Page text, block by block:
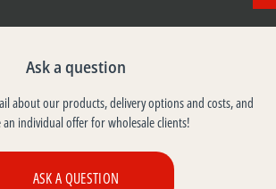
Ask a question
about our products, delivery options and costs, and
an individual offer for wholesale clients!
ASK A QUESTION